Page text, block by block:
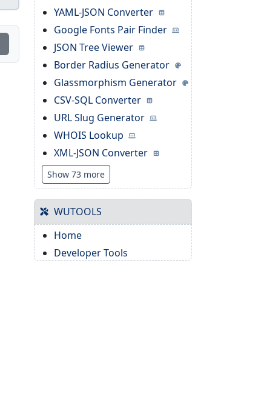
YAML-JSON Converter
Google Fonts Pair Finder
JSON Tree Viewer
Border Radius Generator
Glassmorphism Generator
CSV-SQL Converter
URL Slug Generator
WHOIS Lookup
XML-JSON Converter
Show 73 more
WUTOOLS
Home
Developer Tools